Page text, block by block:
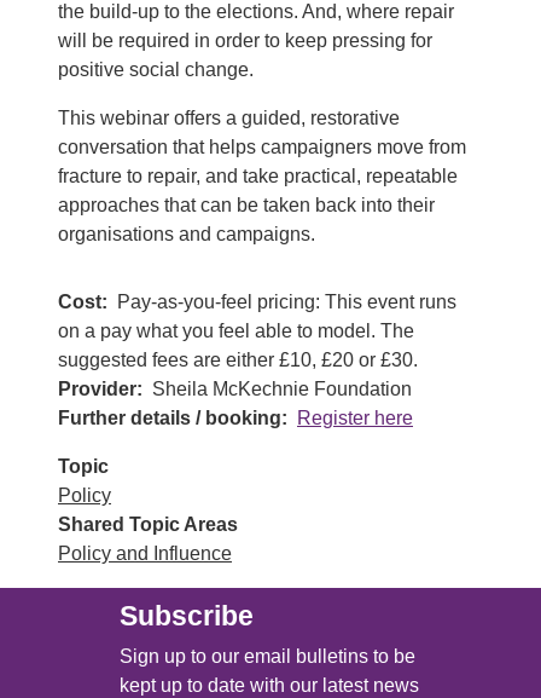
the build-up to the elections. And, where repair
will be required in order to keep pressing for
positive social change.
This webinar offers a guided, restorative
conversation that helps campaigners move from
fracture to repair, and take practical, repeatable
approaches that can be taken back into their
organisations and campaigns.
Cost
Pay-as-you-feel pricing: This event runs
on a pay what you feel able to model. The
suggested fees are either £10, £20 or £30.
Provider
Sheila McKechnie Foundation
Further details / booking
Register here
Topic
Policy
Shared Topic Areas
Policy and Influence
Subscribe
Sign up to our email bulletins to be
kept up to date with our latest news